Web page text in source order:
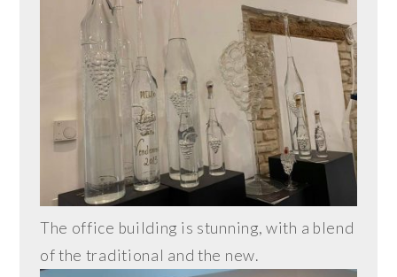
The office building is stunning, with a blend
of the traditional and the new.